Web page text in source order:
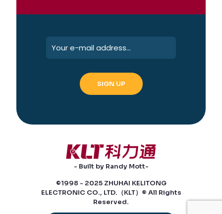
- Built by Randy Mott-
©1998 - 2025 ZHUHAI KELITONG
ELECTRONIC CO., LTD.（KLT）® All Rights
Reserved.